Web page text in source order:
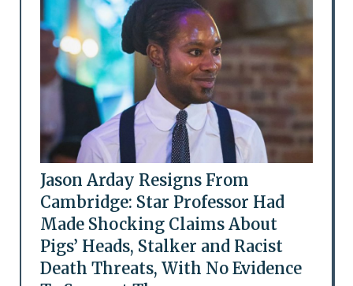
Jason Arday Resigns From
Cambridge: Star Professor Had
Made Shocking Claims About
Pigs’ Heads, Stalker and Racist
Death Threats, With No Evidence